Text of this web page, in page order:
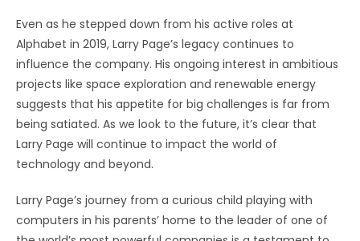
Even as he stepped down from his active roles at
Alphabet in 2019, Larry Page’s legacy continues to
influence the company. His ongoing interest in ambitious
projects like space exploration and renewable energy
suggests that his appetite for big challenges is far from
being satiated. As we look to the future, it’s clear that
Larry Page will continue to impact the world of
technology and beyond.
Larry Page’s journey from a curious child playing with
computers in his parents’ home to the leader of one of